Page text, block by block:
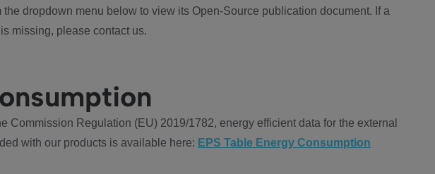
the dropdown menu below to view its Open-Source publication document. If a
missing, please contact us.
Commission Regulation (EU) 2019/1782, energy efficient data for the external
with our products is available here: EPS Table Energy Consumption